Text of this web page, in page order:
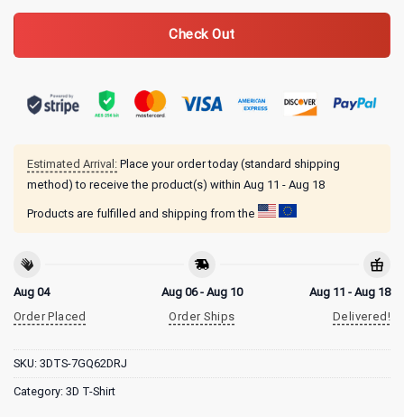
Check Out
Estimated Arrival: Place your order today (standard shipping
method) to receive the product(s) within Aug 11 - Aug 18
Products are fulfilled and shipping from the
Aug 04
Order Placed
Aug 06 - Aug 10
Order Ships
Aug 11 - Aug 18
Delivered!
SKU: 3DTS-7GQ62DRJ
Category: 3D T-Shirt